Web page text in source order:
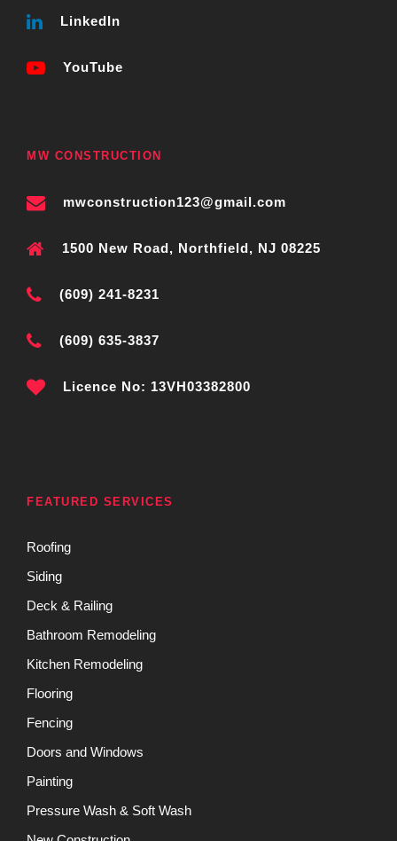
LinkedIn
YouTube
MW CONSTRUCTION
mwconstruction123@gmail.com
1500 New Road, Northfield, NJ 08225
(609) 241-8231
(609) 635-3837
Licence No: 13VH03382800
FEATURED SERVICES
Roofing
Siding
Deck & Railing
Bathroom Remodeling
Kitchen Remodeling
Flooring
Fencing
Doors and Windows
Painting
Pressure Wash & Soft Wash